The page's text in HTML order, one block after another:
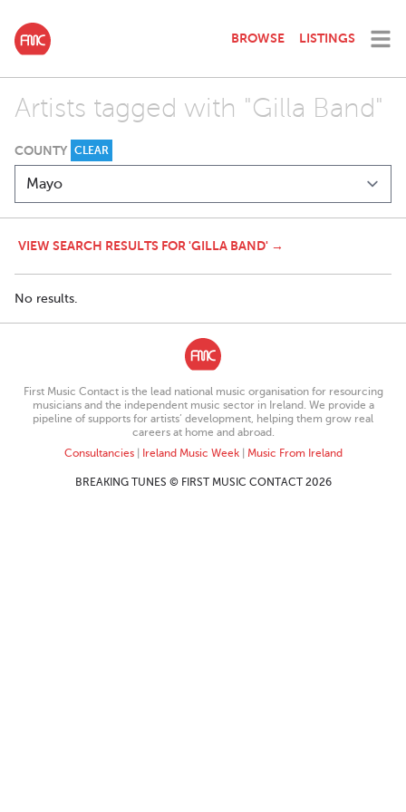
BROWSE LISTINGS
Artists tagged with "Gilla Band"
COUNTY CLEAR
VIEW SEARCH RESULTS FOR 'GILLA BAND' →
No results.
First Music Contact is the lead national music organisation for resourcing
musicians and the independent music sector in Ireland. We provide a
pipeline of supports for artists’ development, helping them grow real
careers at home and abroad.
Consultancies| Ireland Music Week| Music From Ireland
BREAKING TUNES © FIRST MUSIC CONTACT 2026